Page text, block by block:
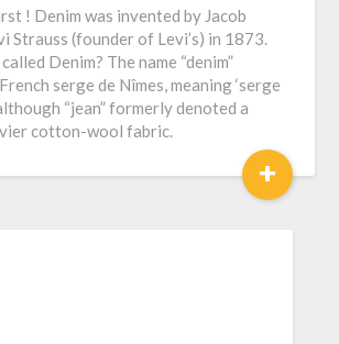
! Denim was invented by Jacob
Strauss (founder of Levi’s) in 1873.
Denim? The name “denim”
serge de Nîmes, meaning ‘serge
“jean” formerly denoted a
cotton-wool fabric.
+